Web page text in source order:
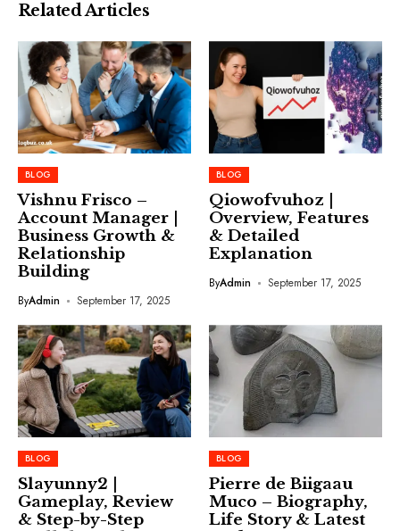
Related Articles
BLOG
Vishnu Frisco –
Account Manager |
Business Growth &
Relationship
Building
ByAdmin September 17, 2025
BLOG
Qiowofvuhoz |
Overview, Features
& Detailed
Explanation
ByAdmin September 17, 2025
BLOG
Slayunny2 |
Gameplay, Review
& Step-by-Step
BLOG
Pierre de Biigaau
Muco – Biography,
Life Story & Latest